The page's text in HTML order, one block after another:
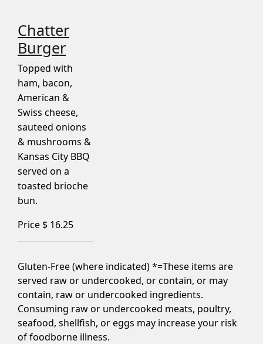
Chatter
Burger
Topped with
ham, bacon,
American &
Swiss cheese,
sauteed onions
& mushrooms &
Kansas City BBQ
served on a
toasted brioche
bun.
Price $ 16.25
Gluten-Free (where indicated) *=These items are
served raw or undercooked, or contain, or may
contain, raw or undercooked ingredients.
Consuming raw or undercooked meats, poultry,
seafood, shellfish, or eggs may increase your risk
of foodborne illness.